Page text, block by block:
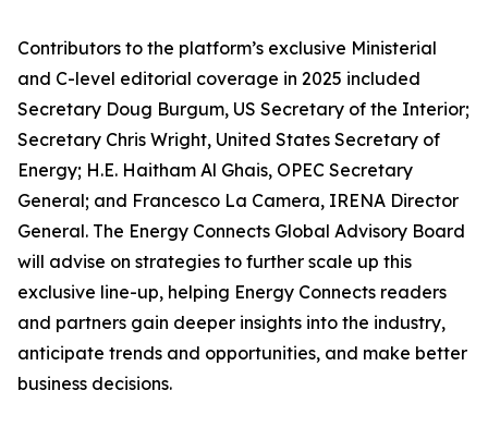
Contributors to the platform’s exclusive Ministerial
and C-level editorial coverage in 2025 included
Secretary Doug Burgum, US Secretary of the Interior;
Secretary Chris Wright, United States Secretary of
Energy; H.E. Haitham Al Ghais, OPEC Secretary
General; and Francesco La Camera, IRENA Director
General. The Energy Connects Global Advisory Board
will advise on strategies to further scale up this
exclusive line-up, helping Energy Connects readers
and partners gain deeper insights into the industry,
anticipate trends and opportunities, and make better
business decisions.